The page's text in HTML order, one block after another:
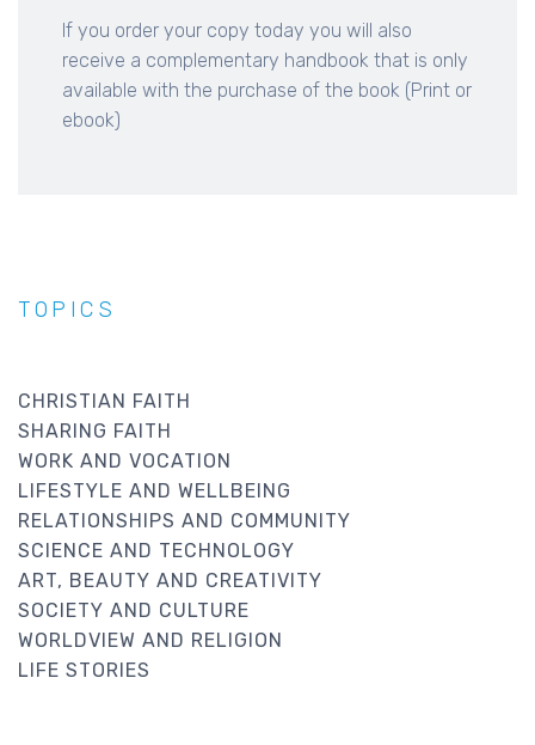
If you order your copy today you will also
receive a complementary handbook that is only
available with the purchase of the book (Print or
ebook)
TOPICS
CHRISTIAN FAITH
SHARING FAITH
WORK AND VOCATION
LIFESTYLE AND WELLBEING
RELATIONSHIPS AND COMMUNITY
SCIENCE AND TECHNOLOGY
ART, BEAUTY AND CREATIVITY
SOCIETY AND CULTURE
WORLDVIEW AND RELIGION
LIFE STORIES